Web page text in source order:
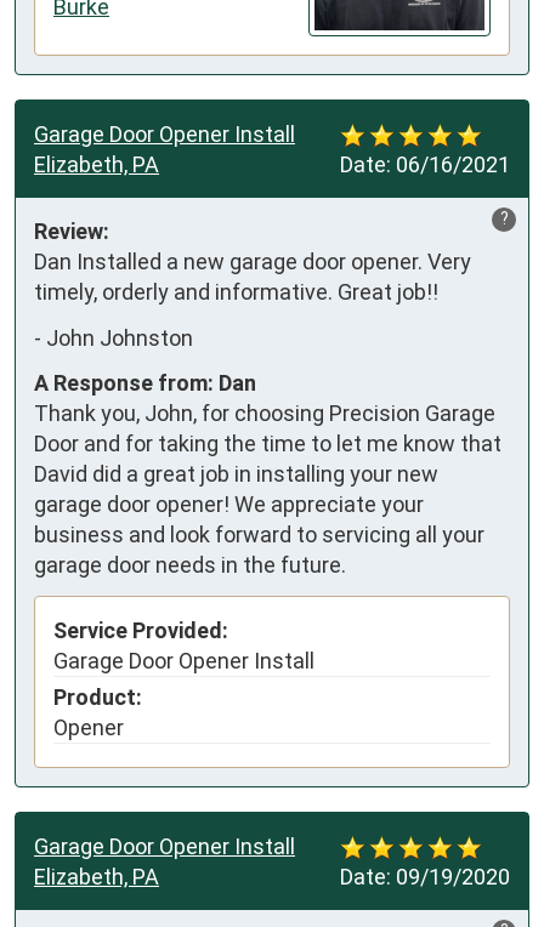
Burke
Date: 06/16/2021
Garage Door Opener Install
Elizabeth, PA
?
Review:
Dan Installed a new garage door opener. Very
timely, orderly and informative. Great job!!
- John Johnston
A Response from: Dan
Thank you, John, for choosing Precision Garage
Door and for taking the time to let me know that
David did a great job in installing your new
garage door opener! We appreciate your
business and look forward to servicing all your
garage door needs in the future.
Service Provided:
Garage Door Opener Install
Product:
Opener
Date: 09/19/2020
Garage Door Opener Install
Elizabeth, PA